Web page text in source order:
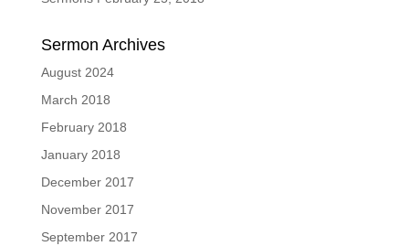
Sermon Archives
August 2024
March 2018
February 2018
January 2018
December 2017
November 2017
September 2017